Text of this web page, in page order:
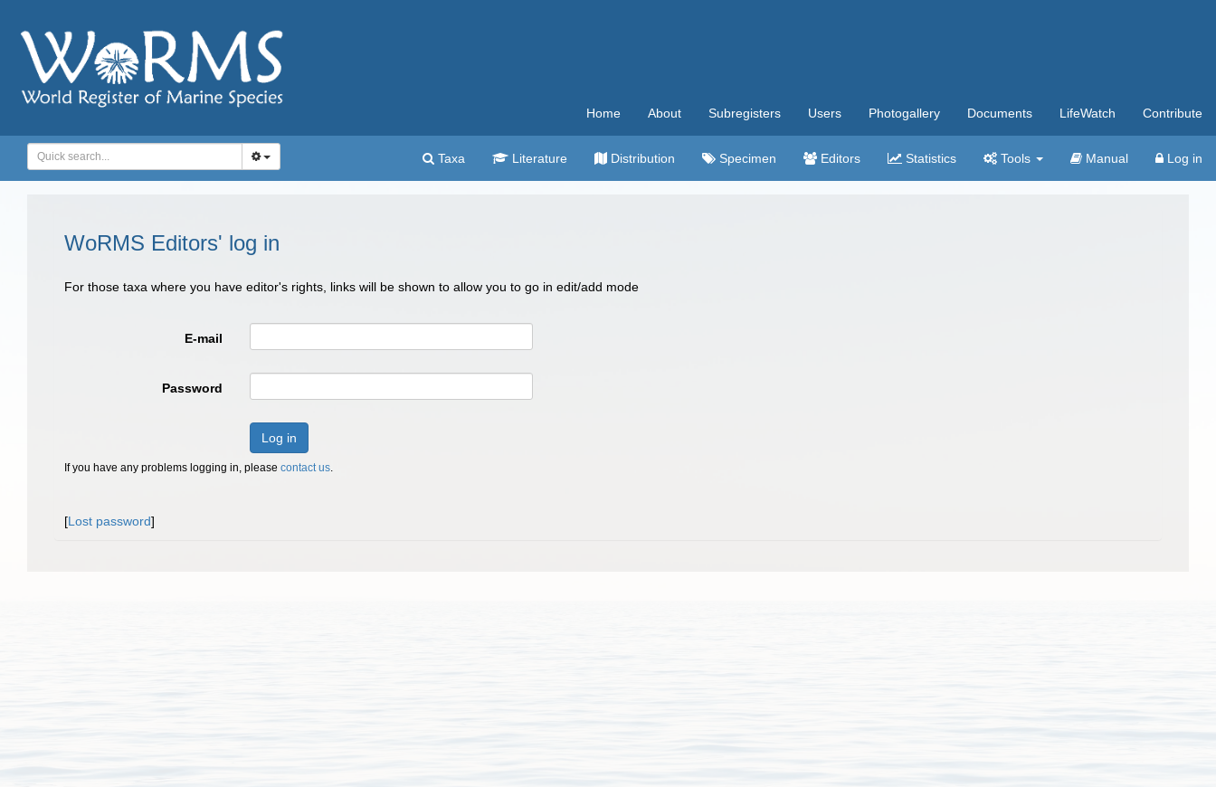
Home About Subregisters Users Photogallery Documents LifeWatch Contribute
Taxa Literature Distribution Specimen Editors Statistics Tools Manual Log in
WoRMS Editors' log in
For those taxa where you have editor's rights, links will be shown to allow you to go in edit/add mode
E-mail
Password
Log in
If you have any problems logging in, please contact us.
[Lost password]